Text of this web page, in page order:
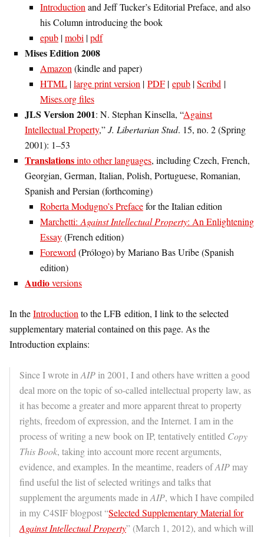
Introduction and Jeff Tucker’s Editorial Preface, and also
his Column introducing the book
epub |mobi |pdf
Mises Edition 2008
Amazon (kindle and paper)
HTML |large print version | PDF | epub |Scribd |
Mises.org files
JLS Version 2001: N. Stephan Kinsella, “Against
Intellectual Property,”J. Libertarian Stud. 15, no. 2 (Spring
2001): 1–53
Translationsinto other languages, including Czech, French,
Georgian, German, Italian, Polish, Portuguese, Romanian,
Spanish and Persian (forthcoming)
Roberta Modugno’s Prefacefor the Italian edition
Marchetti: Against Intellectual Property: An Enlightening
Essay(French edition)
Foreword (Prólogo) by Mariano Bas Uribe (Spanish
edition)
Audioversions
In theIntroduction to the LFB edition, I link to the selected
supplementary material contained on this page. As the
Introduction explains:
Since I wrote in AIP in 2001, I and others have written a good
deal more on the topic of so-called intellectual property law, as
it has become a greater and more apparent threat to property
rights, freedom of expression, and the Internet. I am in the
process of writing a new book on IP, tentatively entitled Copy
This Book, taking into account more recent arguments,
evidence, and examples. In the meantime, readers ofAIPmay
find useful the list of selected writings and talks that
supplement the arguments made in AIP, which I have compiled
in my C4SIF blogpost “Selected Supplementary Material for
Against Intellectual Property” (March 1, 2012), and which will